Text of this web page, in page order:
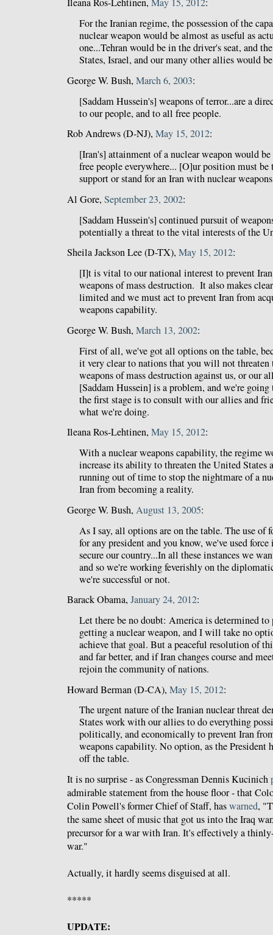
Ileana Ros-Lehtinen, May 15, 2012:
For the Iranian regime, the possession of the
nuclear weapon would be almost as useful as
one...Tehran would be in the driver's seat, and
States, Israel, and our many other allies would
George W. Bush, March 6, 2003:
[Saddam Hussein's] weapons of terror...are a
to our people, and to all free people.
Rob Andrews (D-NJ), May 15, 2012:
[Iran's] attainment of a nuclear weapon would
free people everywhere... [O]ur position must
support or stand for an Iran with nuclear
Al Gore, September 23, 2002:
[Saddam Hussein's] continued pursuit of
potentially a threat to the vital interests of the
Sheila Jackson Lee (D-TX), May 15, 2012:
[I]t is vital to our national interest to prevent
weapons of mass destruction. It also makes
limited and we must act to prevent Iran from
weapons capability.
George W. Bush, March 13, 2002:
First of all, we've got all options on the table,
it very clear to nations that you will not threaten
weapons of mass destruction against us, or our
[Saddam Hussein] is a problem, and we're
the first stage is to consult with our allies and
what we're doing.
Ileana Ros-Lehtinen, May 15, 2012:
With a nuclear weapons capability, the regime
increase its ability to threaten the United States
running out of time to stop the nightmare of a
Iran from becoming a reality.
George W. Bush, August 13, 2005:
As I say, all options are on the table. The use of
for any president and you know, we've used
secure our country...In all these instances we
and so we're working feverishly on the
we're successful or not.
Barack Obama, January 24, 2012:
Let there be no doubt: America is determined to
getting a nuclear weapon, and I will take no
achieve that goal. But a peaceful resolution of
and far better, and if Iran changes course and
rejoin the community of nations.
Howard Berman (D-CA), May 15, 2012:
The urgent nature of the Iranian nuclear threat
States work with our allies to do everything
politically, and economically to prevent Iran
weapons capability. No option, as the President
off the table.
It is no surprise - as Congressman Dennis Kucinich
admirable statement from the house floor - that
Colin Powell's former Chief of Staff, haswarned,
the same sheet of music that got us into the Iraq
precursor for a war with Iran. It's effectively a
war."
Actually, it hardly seems disguised at all.
*****
UPDATE: